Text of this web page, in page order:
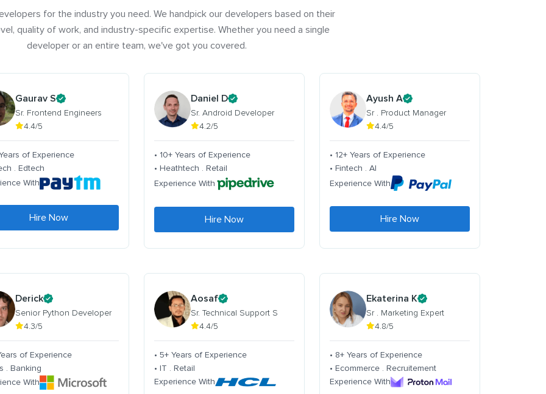
for the industry you need. We handpick our developers based on their
quality of work, and industry-specific expertise. Whether you need a single
developer or an entire team, we've got you covered.
Gaurav S
Sr. Frontend Engineers
4.4/5
of Experience
. Edtech
With
Hire Now
Daniel D
Sr. Android Developer
4.2/5
• 10+ Years of Experience
• Heathtech . Retail
Experience With
Hire Now
Ayush A
Sr . Product Manager
4.4/5
• 12+ Years of Experience
• Fintech . AI
Experience With
Hire Now
Derick
Senior Python Developer
4.3/5
of Experience
. Banking
With
Aosaf
Sr. Technical Support S
4.4/5
• 5+ Years of Experience
• IT . Retail
Experience With
Ekaterina K
Sr . Marketing Expert
4.8/5
• 8+ Years of Experience
• Ecommerce . Recruitement
Experience With